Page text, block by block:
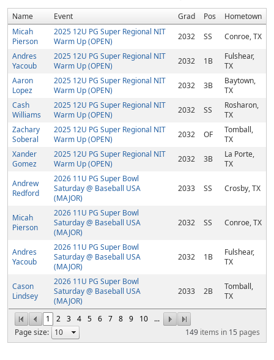
Name Event Grad Pos Hometown
1 2 3 4 5 6 7 8 9 10
...
Page size:
149 items in 15 pages
Micah
Pierson
2025 12U PG Super Regional NIT
Warm Up (OPEN)
2032 SS
Conroe, TX
Andres
Yacoub
2025 12U PG Super Regional NIT
Warm Up (OPEN)
2032 1B
Fulshear,
TX
Aaron
Lopez
2025 12U PG Super Regional NIT
Warm Up (OPEN)
2032 3B
Baytown,
TX
Cash
Williams
2025 12U PG Super Regional NIT
Warm Up (OPEN)
2032 SS
Rosharon,
TX
Zachary
Soberal
2025 12U PG Super Regional NIT
Warm Up (OPEN)
2032 OF
Tomball,
TX
Xander
Gomez
2025 12U PG Super Regional NIT
Warm Up (OPEN)
2032 3B
La Porte,
TX
Andrew
Redford
2026 11U PG Super Bowl
Saturday @ Baseball USA
(MAJOR)
2033 SS Crosby, TX
Micah
Pierson
2026 11U PG Super Bowl
Saturday @ Baseball USA
(MAJOR)
2032 SS Conroe, TX
Andres
Yacoub
2026 11U PG Super Bowl
Saturday @ Baseball USA
(MAJOR)
2032 1B
Fulshear,
TX
Cason
Lindsey
2026 11U PG Super Bowl
Saturday @ Baseball USA
(MAJOR)
2033 2B
Tomball,
TX